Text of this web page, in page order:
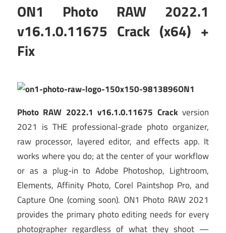
ON1 Photo RAW 2022.1
v16.1.0.11675 Crack (x64) +
Fix
ON1
Photo RAW 2022.1 v16.1.0.11675 Crack version
2021 is THE professional-grade photo organizer,
raw processor, layered editor, and effects app. It
works where you do; at the center of your workflow
or as a plug-in to Adobe Photoshop, Lightroom,
Elements, Affinity Photo, Corel Paintshop Pro, and
Capture One (coming soon). ON1 Photo RAW 2021
provides the primary photo editing needs for every
photographer regardless of what they shoot —